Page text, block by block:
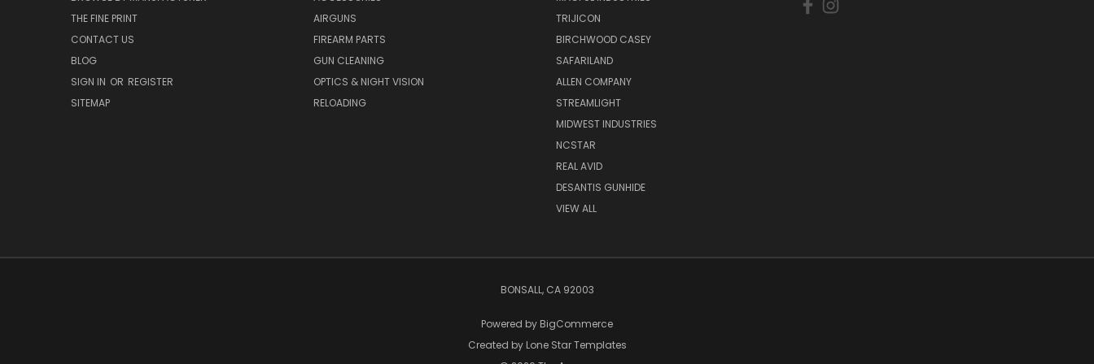
THE FINE PRINT
CONTACT US
BLOG
SIGN IN OR REGISTER
SITEMAP
AIRGUNS
FIREARM PARTS
GUN CLEANING
OPTICS & NIGHT VISION
RELOADING
TRIJICON
BIRCHWOOD CASEY
SAFARILAND
ALLEN COMPANY
STREAMLIGHT
MIDWEST INDUSTRIES
NCSTAR
REAL AVID
DESANTIS GUNHIDE
VIEW ALL
BONSALL, CA 92003
Powered by BigCommerce
Created by Lone Star Templates